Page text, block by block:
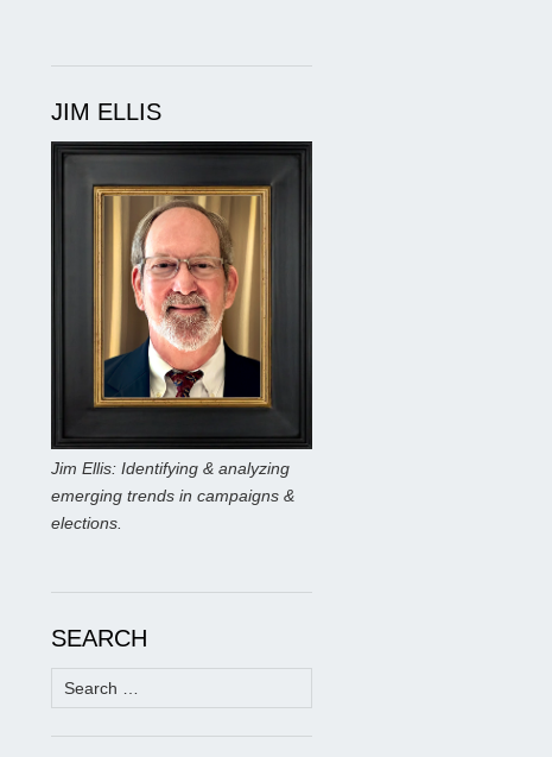
JIM ELLIS
Jim Ellis: Identifying & analyzing
emerging trends in campaigns &
elections.
SEARCH
Search
for: